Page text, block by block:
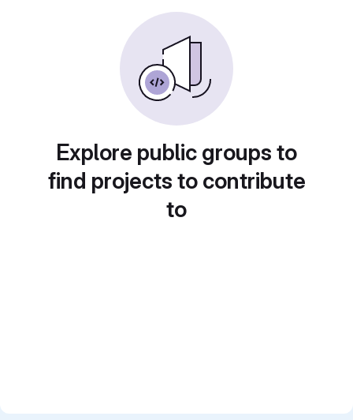
Explore public groups to
find projects to contribute
to